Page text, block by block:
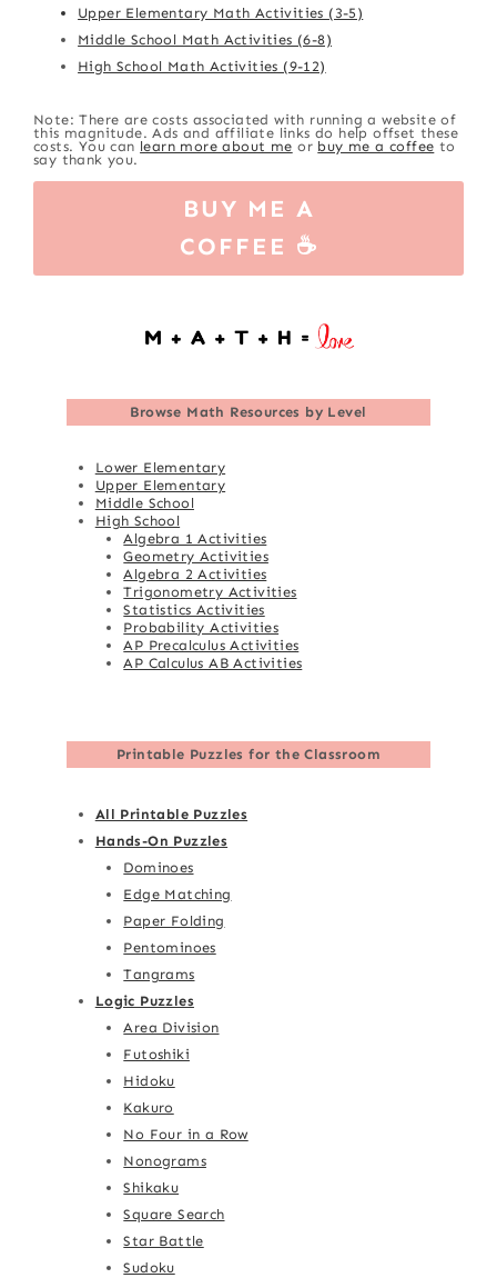
Upper Elementary Math Activities (3-5)
Middle School Math Activities (6-8)
High School Math Activities (9-12)
Note: There are costs associated with running a website of
this magnitude. Ads and affiliate links do help offset these
costs. You can learn more about me or buy me a coffee to
say thank you.
BUY ME A
COFFEE ☕
Browse Math Resources by Level
Lower Elementary
Upper Elementary
Middle School
High School
Algebra 1 Activities
Geometry Activities
Algebra 2 Activities
Trigonometry Activities
Statistics Activities
Probability Activities
AP Precalculus Activities
AP Calculus AB Activities
Printable Puzzles for the Classroom
All Printable Puzzles
Hands-On Puzzles
Dominoes
Edge Matching
Paper Folding
Pentominoes
Tangrams
Logic Puzzles
Area Division
Futoshiki
Hidoku
Kakuro
No Four in a Row
Nonograms
Shikaku
Square Search
Star Battle
Sudoku